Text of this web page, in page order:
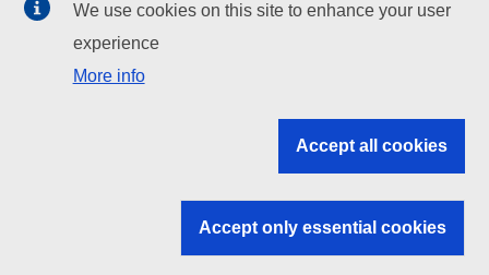
EU institutions
Search all EU institutions and bodies
EU institutions
We use cookies on this site to enhance your user
experience
More info
Accept all cookies
Accept only essential cookies